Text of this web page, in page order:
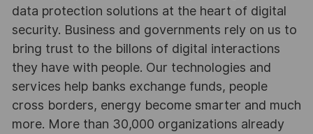
data protection solutions at the heart of digital
security. Business and governments rely on us to
bring trust to the billons of digital interactions
they have with people. Our technologies and
services help banks exchange funds, people
cross borders, energy become smarter and much
more. More than 30,000 organizations already